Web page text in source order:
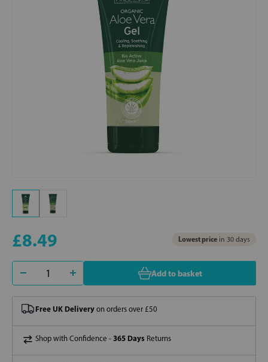
£8.49 Lowest price in 30 days
Add to basket
Free UK Delivery on orders over £50
Shop with Confidence - 365 Days Returns